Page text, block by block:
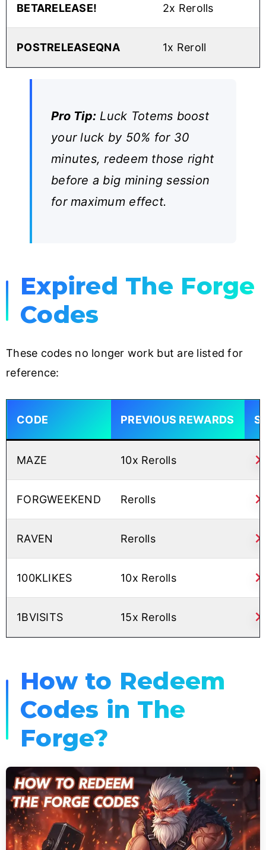
BETARELEASE! 2x Rerolls
POSTRELEASEQNA 1x Reroll
Pro Tip: Luck Totems boost
your luck by 50% for 30
minutes, redeem those right
before a big mining session
for maximum effect.
Expired The Forge
Codes
These codes no longer work but are listed for
reference:
CODE PREVIOUS REWARDS
MAZE 10x Rerolls
FORGWEEKEND Rerolls
RAVEN Rerolls
100KLIKES 10x Rerolls
1BVISITS 15x Rerolls
How to Redeem
Codes in The
Forge?